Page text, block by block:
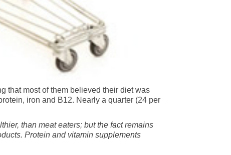
that most of them believed their diet was
iron and B12. Nearly a quarter (24 per
than meat eaters; but the fact remains
Protein and vitamin supplements